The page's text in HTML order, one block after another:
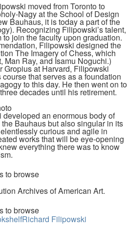
moved from Toronto to
Nagy at the School of Design
Bauhaus, it is today a part of the
Recognizing Filipowski’s talent,
join the faculty upon graduation.
Filipowski designed the
The Imagery of Chess, which
Man Ray, and Isamu Noguchi.)
Gropius at Harvard, Filipowski
that serves as a foundation
to this day. He then went on to
decades until his retirement.
an enormous body of
Bauhaus but also singular in its
curious and agile in
works that will be eye-opening
everything there was to know
to browse
Archives of American Art.
to browse
Richard Filipowski